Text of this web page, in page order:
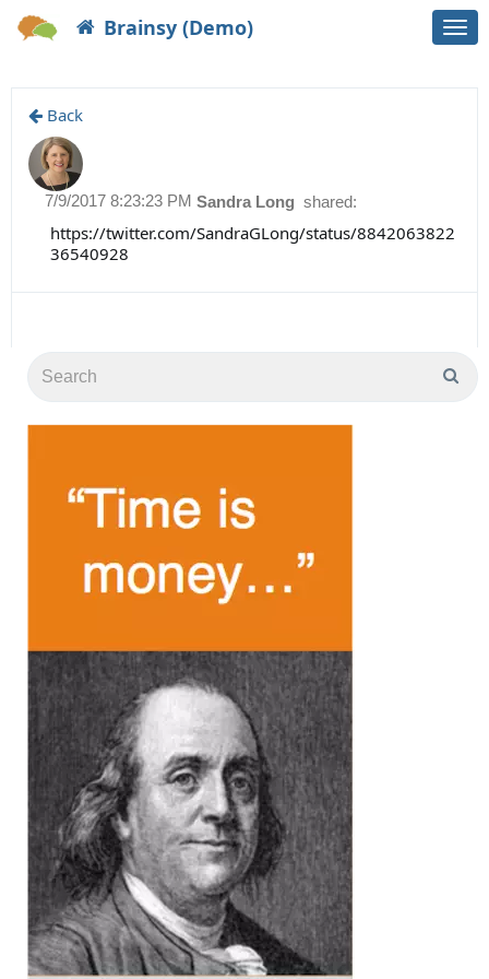
Brainsy (Demo)
Back
Sandra Long shared:
7/9/2017 8:23:23 PM
https://twitter.com/SandraGLong/status/8842063822
36540928